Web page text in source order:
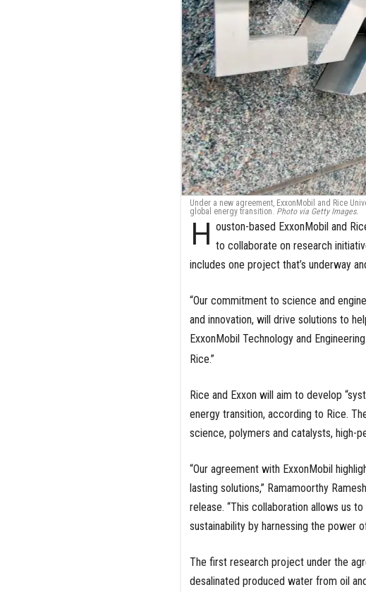
Under a new agreement, ExxonMobil and Rice
global energy transition. Photo via Getty Images.
H ouston-based ExxonMobil and
to collaborate on research
includes one project that’s underway
“Our commitment to science and
and innovation, will drive solutions to
ExxonMobil Technology and
Rice.”
Rice and Exxon will aim to develop
energy transition, according to Rice.
science, polymers and catalysts, high-
“Our agreement with ExxonMobil
lasting solutions,” Ramamoorthy
release. “This collaboration allows us
sustainability by harnessing the power
The first research project under the
desalinated produced water from oil